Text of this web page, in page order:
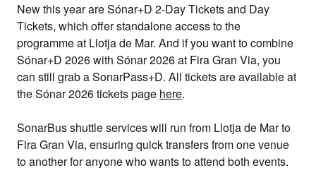
New this year areSónar+D 2-Day Ticketsand Day
Tickets, which offer standalone access to the
programme at Llotja de Mar. And if you want to combine
Sónar+D 2026 with Sónar 2026 at Fira Gran Via, you
can still grab aSonarPass+D. All tickets are available at
the Sónar 2026 tickets page here.
SonarBus shuttle serviceswill run from Llotja de Mar to
Fira Gran Via, ensuring quick transfers from one venue
to another for anyone who wants to attend both events.